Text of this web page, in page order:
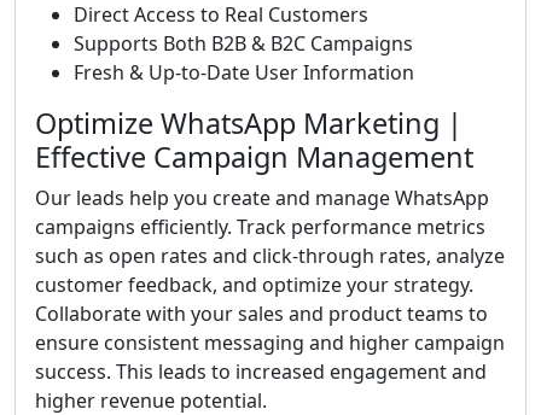
Direct Access to Real Customers
Supports Both B2B & B2C Campaigns
Fresh & Up-to-Date User Information
Optimize WhatsApp Marketing |
Effective Campaign Management
Our leads help you create and manage WhatsApp
campaigns efficiently. Track performance metrics
such as open rates and click-through rates, analyze
customer feedback, and optimize your strategy.
Collaborate with your sales and product teams to
ensure consistent messaging and higher campaign
success. This leads to increased engagement and
higher revenue potential.